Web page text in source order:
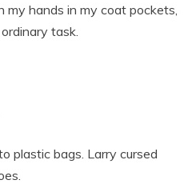
hands in my coat pockets,
task.
plastic bags. Larry cursed